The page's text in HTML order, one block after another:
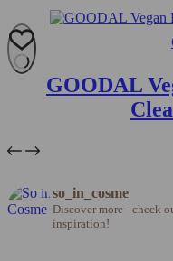
GOODAL
so_in_cosme
Discover more - check
inspiration!